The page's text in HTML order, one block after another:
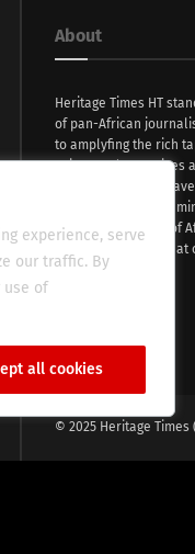
experience, serve
our traffic. By
use of
all cookies
About
Heritage Times HT
of pan-African
to amplyfing the rich
voices and narratives
continent. With
commitment, we
evocative essence of
fresh perspective
global audience.
© 2025 Heritage Times